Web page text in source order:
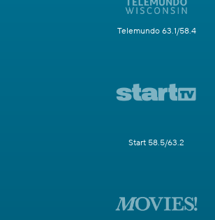
Telemundo 63.1/58.4
Start 58.5/63.2